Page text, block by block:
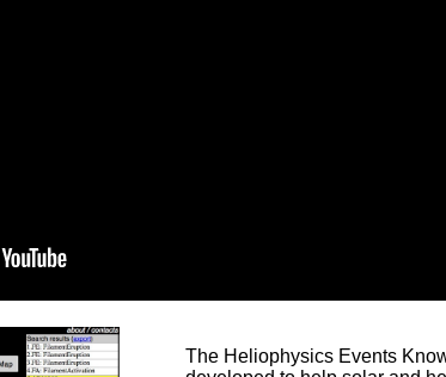
The Heliophysics Events